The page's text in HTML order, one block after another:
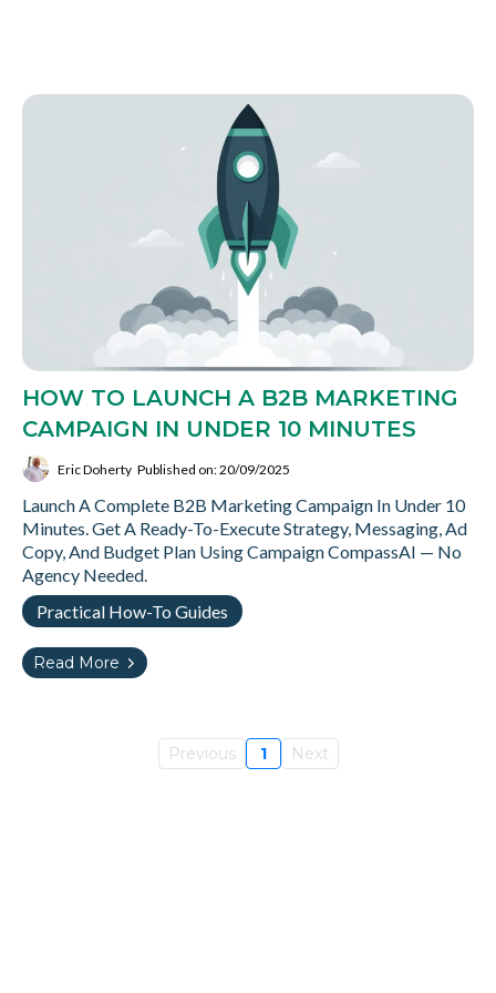
HOW TO LAUNCH A B2B MARKETING
CAMPAIGN IN UNDER 10 MINUTES
Eric Doherty Published on: 20/09/2025
Launch A Complete B2B Marketing Campaign In Under 10
Minutes. Get A Ready-To-Execute Strategy, Messaging, Ad
Copy, And Budget Plan Using Campaign CompassAI — No
Agency Needed.
Practical How-To Guides
Read More
Previous 1 Next